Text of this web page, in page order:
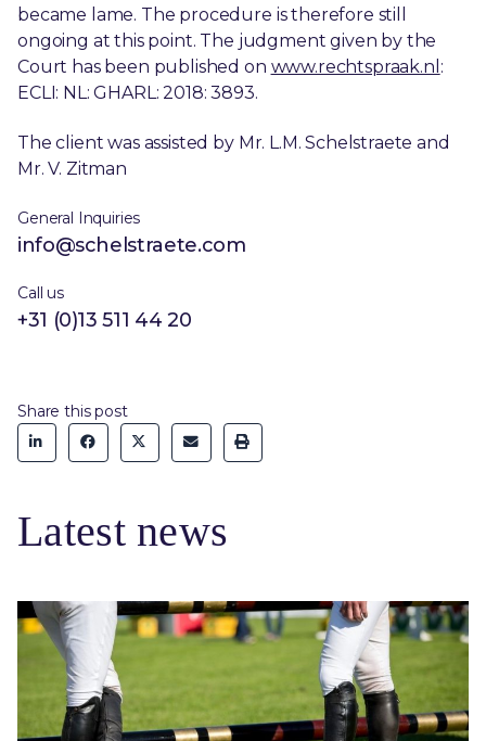
became lame. The procedure is therefore still
ongoing at this point. The judgment given by the
Court has been published on www.rechtspraak.nl :
ECLI: NL: GHARL: 2018: 3893.
The client was assisted by Mr. L.M. Schelstraete and
Mr. V. Zitman
General Inquiries
info@schelstraete.com
Call us
+31 (0)13 511 44 20
Share this post
Latest news